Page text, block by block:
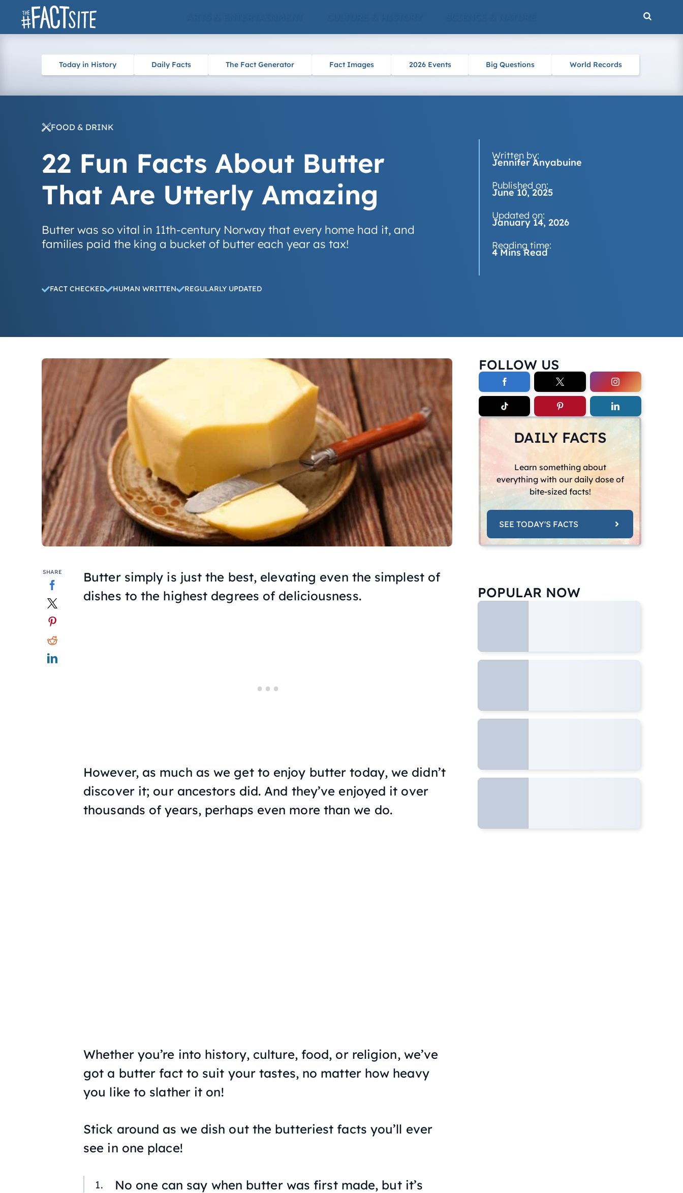
Skip
Today in History Daily Facts The Fact Generator Fact Images 2026 Events Big Questions World Records
FOOD & DRINK
22 Fun Facts About Butter
That Are Utterly Amazing
Butter was so vital in 11th-century Norway that every home had it, and
families paid the king a bucket of butter each year as tax!
Written by:
Jennifer Anyabuine
Published on:
June 10, 2025
Updated on:
January 14, 2026
Reading time:
4 Mins Read
FACT CHECKED HUMAN WRITTEN REGULARLY UPDATED
FOLLOW US
DAILY FACTS
Learn something about
everything with our daily dose of
bite-sized facts!
SEE TODAY'S FACTS
SHARE
Butter simply is just the best, elevating even the simplest of
dishes to the highest degrees of deliciousness.
However, as much as we get to enjoy butter today, we didn’t
discover it; our ancestors did. And they’ve enjoyed it over
thousands of years, perhaps even more than we do.
Whether you’re into history, culture, food, or religion, we’ve
got a butter fact to suit your tastes, no matter how heavy
you like to slather it on!
Stick around as we dish out the butteriest facts you’ll ever
see in one place!
No one can say when butter was first made, but it’s
POPULAR NOW